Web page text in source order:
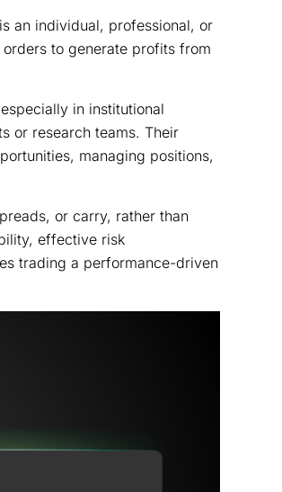
an individual, professional, or
to generate profits from
in institutional
or research teams. Their
managing positions,
or carry, rather than
effective risk
trading a performance-driven